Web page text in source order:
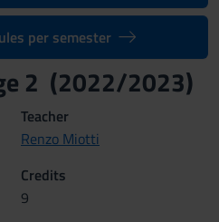
per semester
2 (2022/2023)
Teacher
Renzo Miotti
Credits
9